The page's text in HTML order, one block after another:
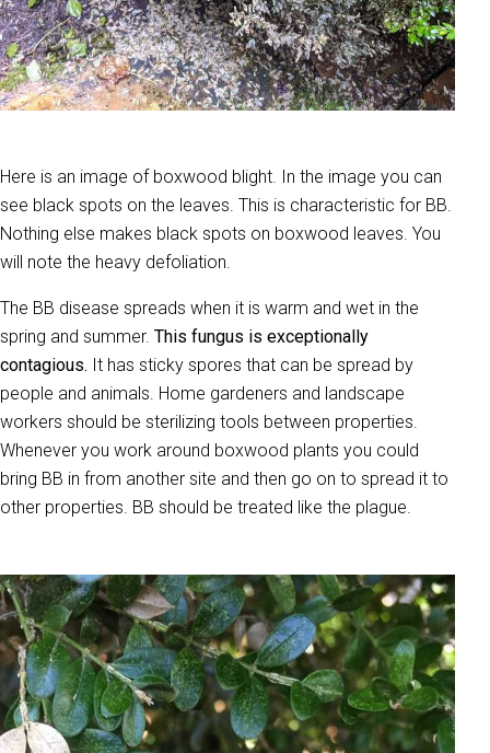
Here is an image of boxwood blight. In the image you can
see black spots on the leaves. This is characteristic for BB.
Nothing else makes black spots on boxwood leaves. You
will note the heavy defoliation.
The BB disease spreads when it is warm and wet in the
spring and summer. This fungus is exceptionally
contagious. It has sticky spores that can be spread by
people and animals. Home gardeners and landscape
workers should be sterilizing tools between properties.
Whenever you work around boxwood plants you could
bring BB in from another site and then go on to spread it to
other properties. BB should be treated like the plague.